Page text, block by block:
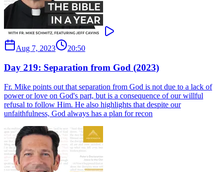
Aug 7, 2023 20:50
Day 219: Separation from God (2023)
Fr. Mike points out that separation from God is not due to a lack of
power or love on God's part, but is a consequence of our willful
refusal to follow Him. He also highlights that despite our
unfaithfulness, God always has a plan for recon